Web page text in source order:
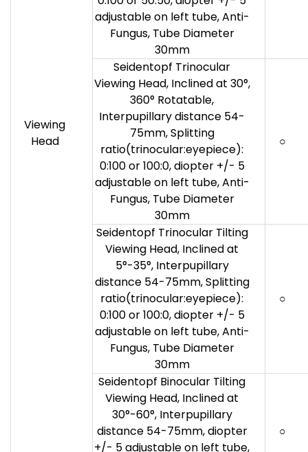
Viewing
Head
adjustable on left tube, Anti-
Fungus, Tube Diameter
30mm
Seidentopf Trinocular
Viewing Head, Inclined at 30°,
360° Rotatable,
Interpupillary distance 54-
75mm, Splitting
ratio(trinocular:eyepiece):
0:100 or 100:0, diopter +/- 5
adjustable on left tube, Anti-
Fungus, Tube Diameter
30mm
○
Seidentopf Trinocular Tilting
Viewing Head, Inclined at
5°-35°, Interpupillary
distance 54-75mm, Splitting
ratio(trinocular:eyepiece):
0:100 or 100:0, diopter +/- 5
adjustable on left tube, Anti-
Fungus, Tube Diameter
30mm
○
Seidentopf Binocular Tilting
Viewing Head, Inclined at
30°-60°, Interpupillary
distance 54-75mm, diopter
+/- 5 adjustable on left tube,
○